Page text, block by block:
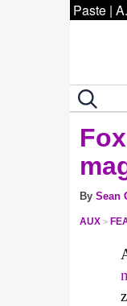
Paste |
By Sean
AUX